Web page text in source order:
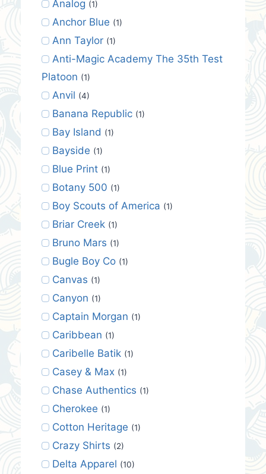
Analog (1)
Anchor Blue (1)
Ann Taylor (1)
Anti-Magic Academy The 35th Test
Platoon (1)
Anvil (4)
Banana Republic (1)
Bay Island (1)
Bayside (1)
Blue Print (1)
Botany 500 (1)
Boy Scouts of America (1)
Briar Creek (1)
Bruno Mars (1)
Bugle Boy Co (1)
Canvas (1)
Canyon (1)
Captain Morgan (1)
Caribbean (1)
Caribelle Batik (1)
Casey & Max (1)
Chase Authentics (1)
Cherokee (1)
Cotton Heritage (1)
Crazy Shirts (2)
Delta Apparel (10)